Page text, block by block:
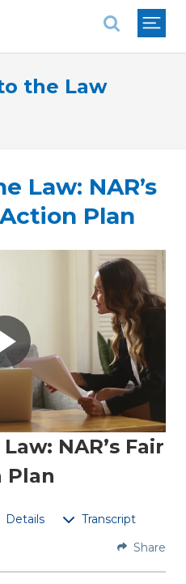
the Law
Law: NAR’s
Plan
NAR’s Fair
Plan
Details
Transcript
Share